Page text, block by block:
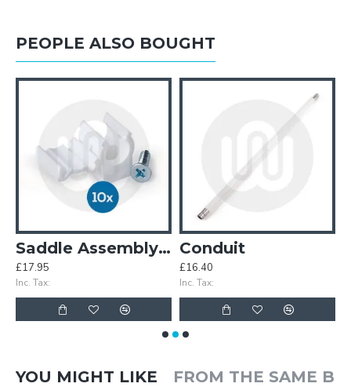
PEOPLE ALSO BOUGHT
Saddle Assembly - Pack of 10 sets
£17.95
Inc. Tax:
Conduit
£16.40
Inc. Tax:
YOU MIGHT LIKE FROM THE SAME